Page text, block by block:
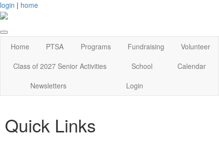
login | home
Home PTSA Programs Fundraising
Volunteer
Class of 2027 Senior Activities
School
Calendar
Newsletters
Login
Quick Links